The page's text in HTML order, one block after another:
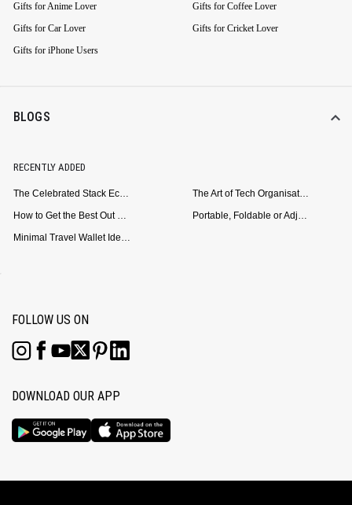
Gifts for Anime Lover
Gifts for Coffee Lover
Gifts for Car Lover
Gifts for Cricket Lover
Gifts for iPhone Users
BLOGS
RECENTLY ADDED
The Celebrated Stack Ecosystem Arrives for Samsung
The Art of Tech Organisation: Meet the DailyObjects Trio
How to Get the Best Out of Your Loop Powerbank
Portable, Foldable or Adjustable? Picking the Right Laptop Stand for Bed Use
Minimal Travel Wallet Ideas for People Who Hate Carrying Too Much
FOLLOW US ON
DOWNLOAD OUR APP